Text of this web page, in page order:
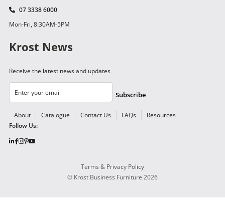
07 3338 6000
Mon-Fri, 8:30AM-5PM
Krost News
Receive the latest news and updates
Subscribe
About Catalogue Contact Us FAQs
Resources
Follow Us:
Terms & Privacy Policy
© Krost Business Furniture 2026